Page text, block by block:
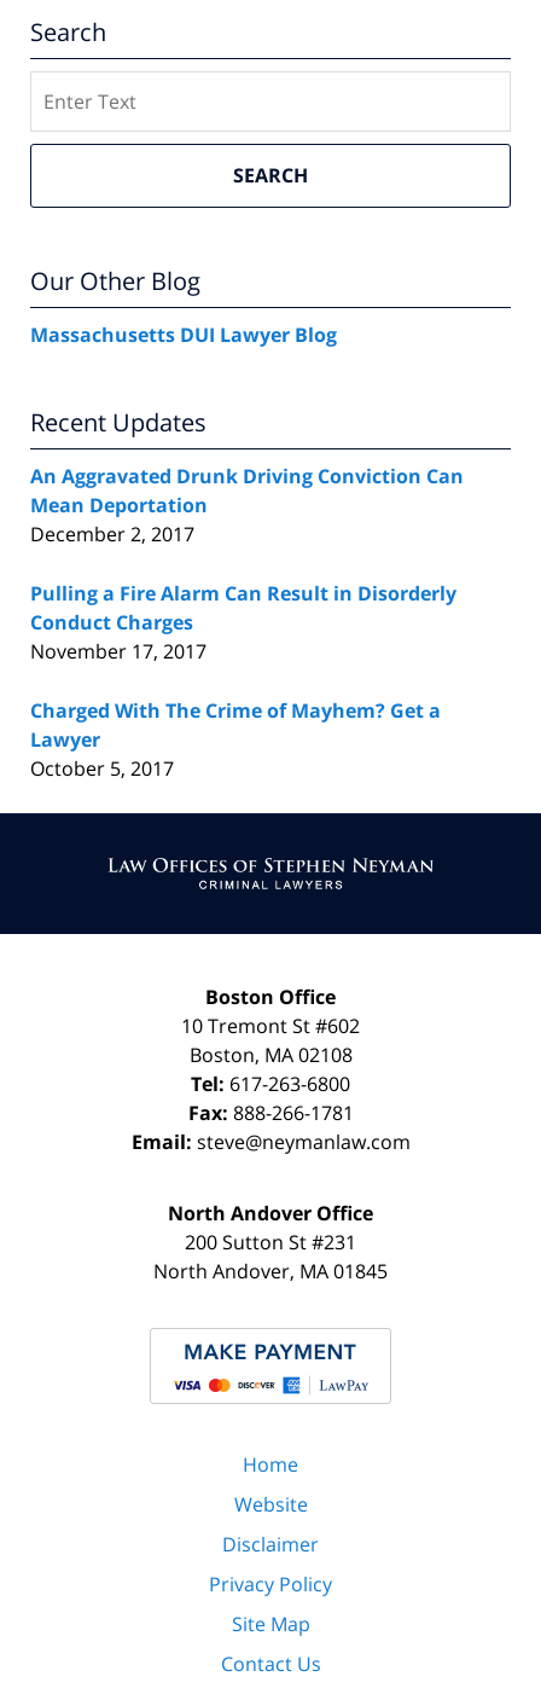
Search
SEARCH
Our Other Blog
Massachusetts DUI Lawyer Blog
Recent Updates
An Aggravated Drunk Driving Conviction Can
Mean Deportation
December 2, 2017
Pulling a Fire Alarm Can Result in Disorderly
Conduct Charges
November 17, 2017
Charged With The Crime of Mayhem? Get a
Lawyer
October 5, 2017
Information
Boston Office
10 Tremont St#602
Boston, MA 02108
Tel: 617-263-6800
Fax: 888-266-1781
Email: steve@neymanlaw.com
North Andover Office
200 Sutton St #231
North Andover, MA01845
Home
Website
Disclaimer
Privacy Policy
Site Map
Contact Us